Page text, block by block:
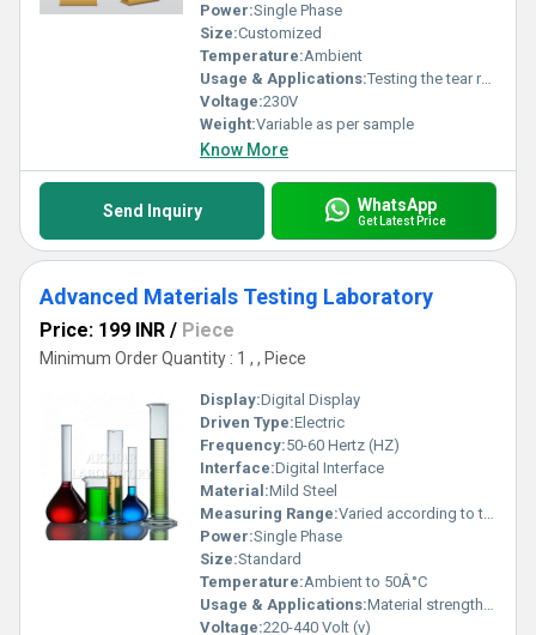
Power:Single Phase
Size:Customized
Temperature:Ambient
Usage & Applications:Testing the tear resistance of materials
Voltage:230V
Weight:Variable as per sample
Know More
Send Inquiry WhatsApp
Get Latest Price
Advanced Materials Testing Laboratory
Price: 199 INR / Piece
Minimum Order Quantity : 1 , , Piece
Display:Digital Display
Driven Type:Electric
Frequency:50-60 Hertz (HZ)
Interface:Digital Interface
Material:Mild Steel
Measuring Range:Varied according to test specimen
Power:Single Phase
Size:Standard
Temperature:Ambient to 50Â°C
Usage & Applications:Material strength analysis, quality control in R&D and industrial sectors
Voltage:220-440 Volt (v)